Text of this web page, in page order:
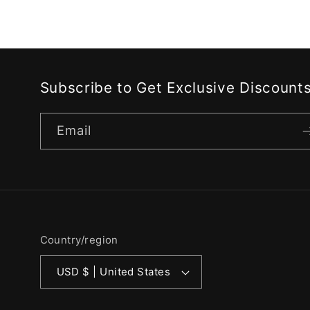
Subscribe to Get Exclusive
Email
Country/region
USD $ | United States